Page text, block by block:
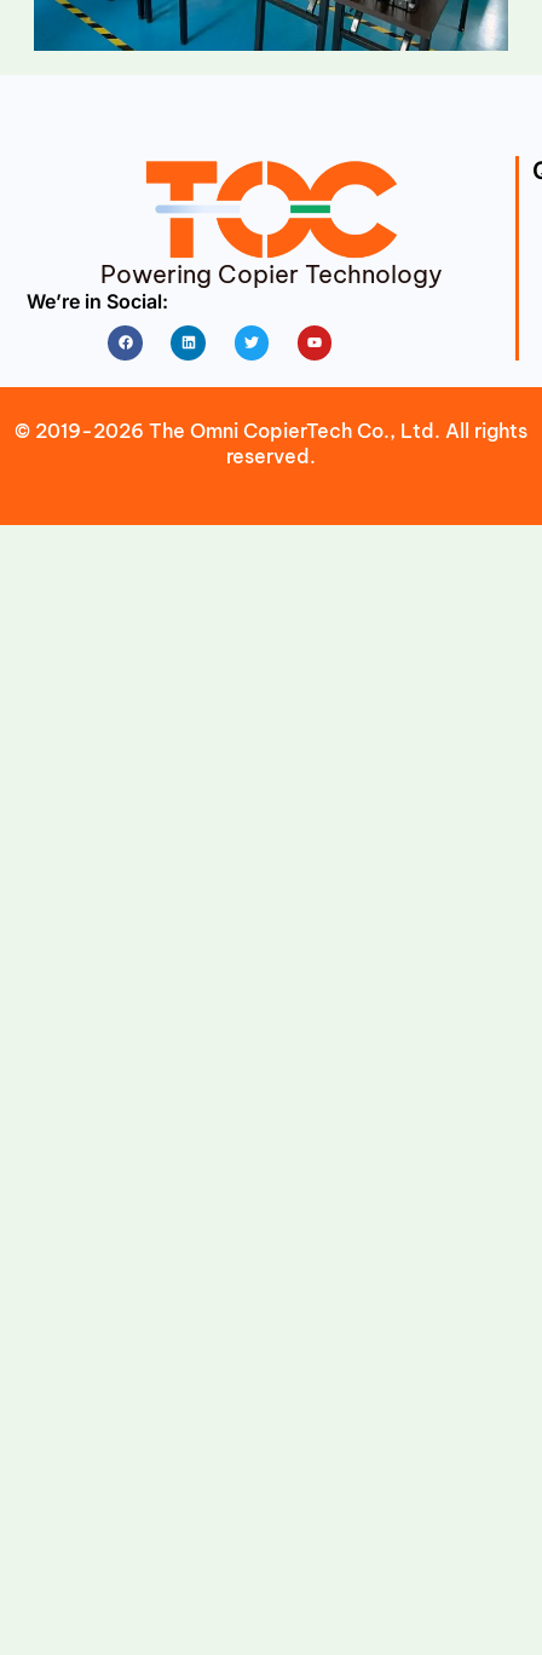
Powering Copier Technology
We’re in Social:
FacebookLinkedin Twitter Youtube
© 2019-2026 The Omni CopierTech Co., Ltd. All rights
reserved.